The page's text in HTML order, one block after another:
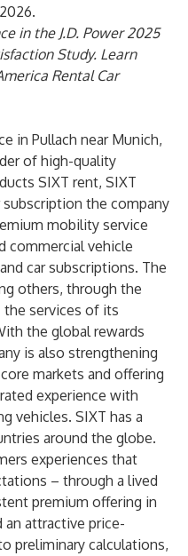
in the J.D. Power 2025
Study. Learn
Rental Car
in Pullach near Munich,
of high-quality
SIXT rent, SIXT
subscription the company
mobility service
commercial vehicle
car subscriptions. The
others, through the
the services of its
the global rewards
is also strengthening
markets and offering
experience with
vehicles. SIXT has a
around the globe.
experiences that
– through a lived
premium offering in
attractive price-
preliminary calculations,